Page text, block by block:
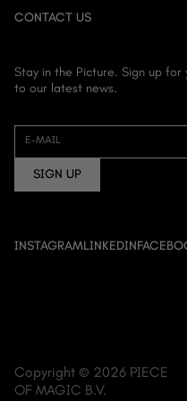
CONTACT US
Stay in the Picture. Sign up
to our latest news.
E-MAIL
SIGN UP
INSTAGRAMLINKEDIN
Copyright © 2026 PIECE
OF MAGIC B.V.